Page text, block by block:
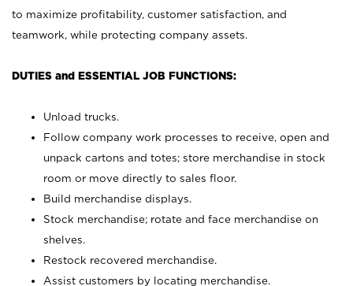
to maximize profitability, customer satisfaction, and
teamwork, while protecting company assets.
DUTIES and ESSENTIAL JOB FUNCTIONS:
Unload trucks.
Follow company work processes to receive, open and
unpack cartons and totes; store merchandise in stock
room or move directly to sales floor.
Build merchandise displays.
Stock merchandise; rotate and face merchandise on
shelves.
Restock recovered merchandise.
Assist customers by locating merchandise.